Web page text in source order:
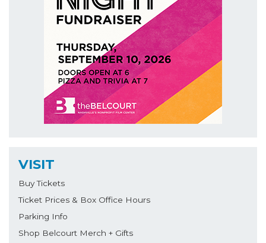
VISIT
Buy Tickets
Ticket Prices & Box Office Hours
Parking Info
Shop Belcourt Merch + Gifts